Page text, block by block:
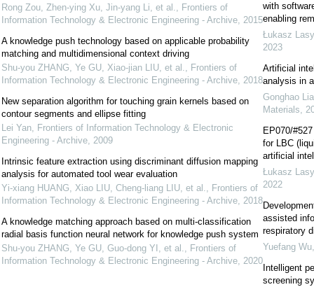
Rong Zou, Zhen-ying Xu, Jin-yang Li, et al., Frontiers of
Information Technology & Electronic Engineering - Archive, 2015
A knowledge push technology based on applicable probability
matching and multidimensional context driving
Shu-you ZHANG, Ye GU, Xiao-jian LIU, et al., Frontiers of
Information Technology & Electronic Engineering - Archive, 2018
New separation algorithm for touching grain kernels based on
contour segments and ellipse fitting
Lei Yan, Frontiers of Information Technology & Electronic
Engineering - Archive, 2009
Intrinsic feature extraction using discriminant diffusion mapping
analysis for automated tool wear evaluation
Yi-xiang HUANG, Xiao LIU, Cheng-liang LIU, et al., Frontiers of
Information Technology & Electronic Engineering - Archive, 2018
A knowledge matching approach based on multi-classification
radial basis function neural network for knowledge push system
Shu-you ZHANG, Ye GU, Guo-dong YI, et al., Frontiers of
Information Technology & Electronic Engineering - Archive, 2020
with
enabling
Łukasz
2023
Artificial
analysis in
Gonghao
Materials,
EP070/
for LBC
artificial
Łukasz
2022
assisted
respiratory
Yuefang Wu
Intelligent
screening